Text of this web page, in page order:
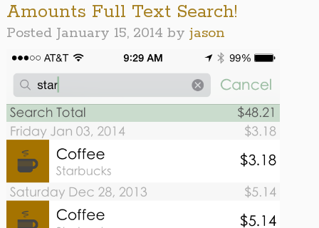
Amounts Full Text Search!
Posted January 15, 2014 by jason